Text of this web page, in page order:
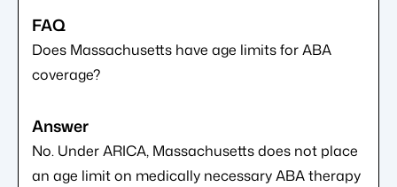
Does Massachusetts have age limits for ABA
coverage?
No. Under ARICA, Massachusetts does not place
an age limit on medically necessary ABA therapy